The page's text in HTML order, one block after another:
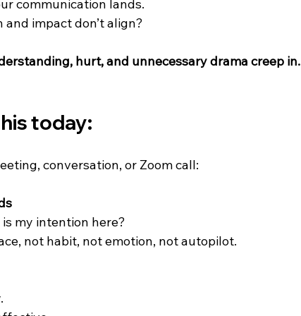
communication lands.
impact don’t align?
hurt, and unnecessary drama creep in.
today:
conversation, or Zoom call:
my intention here?
not habit, not emotion, not autopilot.